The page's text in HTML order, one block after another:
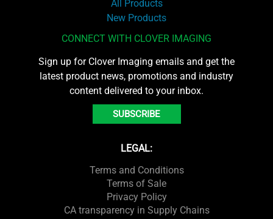
All Products
New Products
CONNECT WITH CLOVER IMAGING
Sign up for Clover Imaging emails and get the
latest product news, promotions and industry
content delivered to your inbox.
SUBSCRIBE
LEGAL:
Terms and Conditions
Terms of Sale
Privacy Policy
CA transparency in Supply Chains